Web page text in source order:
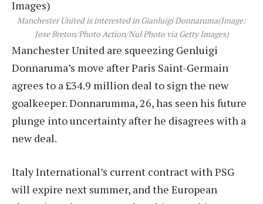
Manchester United is interested in Gianluigi Donnaruma(Image:
Jose Breton/Photo Action/Nul Photo via Getty Images)
Manchester United are squeezing Genluigi
Donnaruma’s move after Paris Saint-Germain
agrees to a £34.9 million deal to sign the new
goalkeeper. Donnarumma, 26, has seen his future
plunge into uncertainty after he disagrees with a
new deal.
Italy International’s current contract with PSG
will expire next summer, and the European